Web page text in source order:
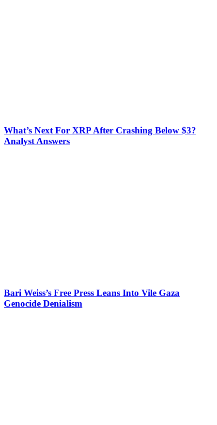
What’s Next For XRP After Crashing Below $3?
Analyst Answers
Bari Weiss’s Free Press Leans Into Vile Gaza
Genocide Denialism